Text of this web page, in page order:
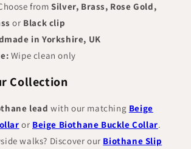
from Silver, Brass, Rose Gold,
or Black clip
in Yorkshire, UK
Wipe clean only
Collection
lead with our matching Beige
or Beige Biothane Buckle Collar.
walks? Discover our Biothane Slip